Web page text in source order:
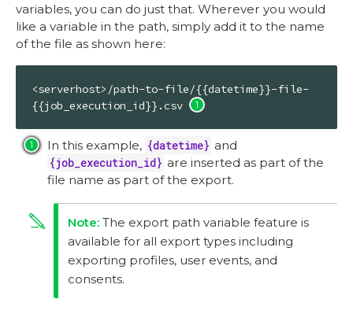
variables, you can do just that. Wherever you would
like a variable in the path, simply add it to the name
of the file as shown here:
<serverhost>/path-to-file/{{datetime}}-file-
{{job_execution_id}}.csv
In this example, {datetime} and
{job_execution_id} are inserted as part of the
file name as part of the export.
The export path variable feature is
available for all export types including
exporting profiles, user events, and
consents.